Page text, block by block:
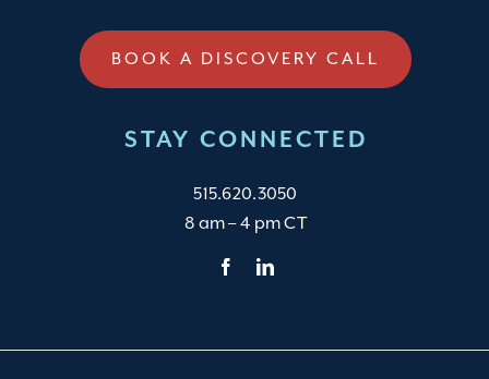
BOOK A DISCOVERY CALL
STAY CONNECTED
515.620.3050
8 am – 4 pm CT